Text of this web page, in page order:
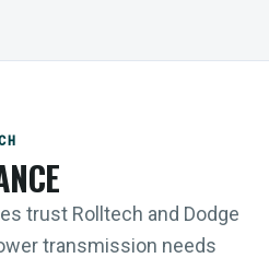
trust Rolltech and Dodge
transmission needs